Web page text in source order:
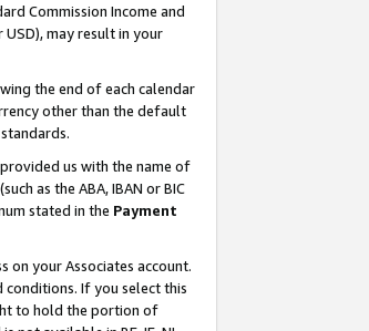
Commission Income and
may result in your
the end of each calendar
other than the default
us with the name of
as the ABA, IBAN or BIC
stated in the Payment
on your Associates account.
conditions. If you select this
to hold the portion of